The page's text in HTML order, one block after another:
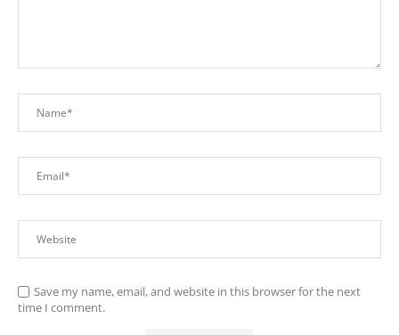
Save my name, email, and website in this browser for the next
time I comment.